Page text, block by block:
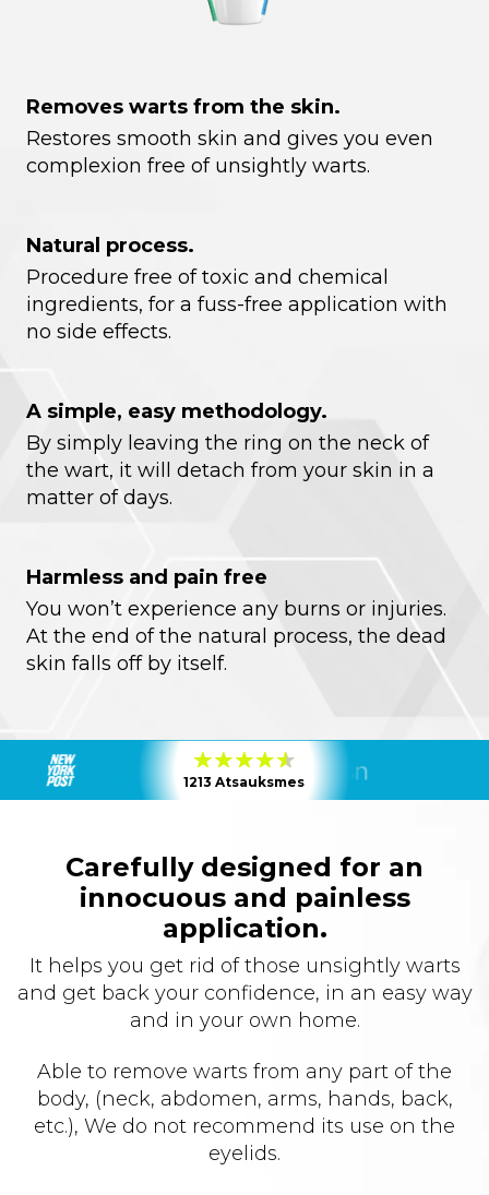
Removes warts from the skin.
Restores smooth skin and gives you even
complexion free of unsightly warts.
Natural process.
Procedure free of toxic and chemical
ingredients, for a fuss-free application with
no side effects.
A simple, easy methodology.
By simply leaving the ring on the neck of
the wart, it will detach from your skin in a
matter of days.
Harmless and pain free
You won’t experience any burns or injuries.
At the end of the natural process, the dead
skin falls off by itself.
1213 Atsauksmes
Carefully designed for an
innocuous and painless
application.
It helps you get rid of those unsightly warts
and get back your confidence, in an easy way
and in your own home.
Able to remove warts from any part of the
body, (neck, abdomen, arms, hands, back,
etc.), We do not recommend its use on the
eyelids.